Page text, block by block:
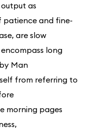
output as
patience and fine-
are slow
long
Man
from referring to
morning pages